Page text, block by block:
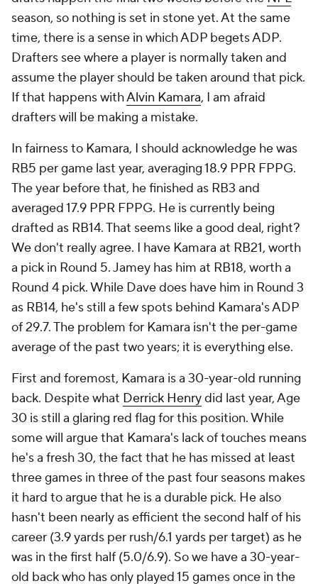
season, so nothing is set in stone yet. At the same
time, there is a sense in which ADP begets ADP.
Drafters see where a player is normally taken and
assume the player should be taken around that pick.
If that happens withAlvin Kamara, I am afraid
drafters will be making a mistake.
In fairness to Kamara, I should acknowledge he was
RB5 per game last year, averaging 18.9 PPR FPPG.
The year before that, he finished as RB3 and
averaged 17.9 PPR FPPG. He is currently being
drafted as RB14. That seems like a good deal, right?
We don't really agree. I have Kamara at RB21, worth
a pick in Round 5. Jamey has him at RB18, worth a
Round 4 pick. While Dave does have him in Round 3
as RB14, he's still a few spots behind Kamara's ADP
of 29.7. The problem for Kamara isn't the per-game
average of the past two years; it is everything else.
First and foremost, Kamara is a 30-year-old running
back. Despite what Derrick Henrydid last year, Age
30 is still a glaring red flag for this position. While
some will argue that Kamara's lack of touches means
he's a fresh 30, the fact that he has missed at least
three games in three of the past four seasons makes
it hard to argue that he is a durable pick. He also
hasn't been nearly as efficient the second half of his
career (3.9 yards per rush/6.1 yards per target) as he
was in the first half (5.0/6.9). So we have a 30-year-
old back who has only played 15 games once in the